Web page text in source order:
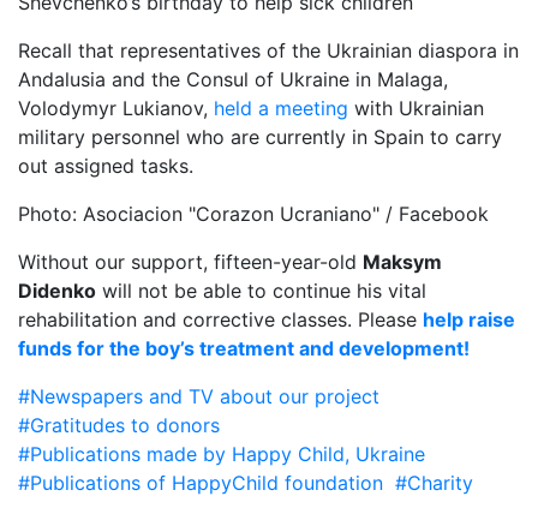
Recall that representatives of the Ukrainian diaspora in
Andalusia and the Consul of Ukraine in Malaga,
Volodymyr Lukianov, held a meeting with Ukrainian
military personnel who are currently in Spain to carry
out assigned tasks.
Photo: Asociacion "Corazon Ucraniano" / Facebook
Without our support, fifteen-year-old Maksym
Didenko will not be able to continue his vital
rehabilitation and corrective classes. Please help raise
funds for the boy’s treatment and development!
#Newspapers and TV about our project
#Gratitudes to donors
#Publications made by Happy Child, Ukraine
#Publications of HappyChild foundation #Charity